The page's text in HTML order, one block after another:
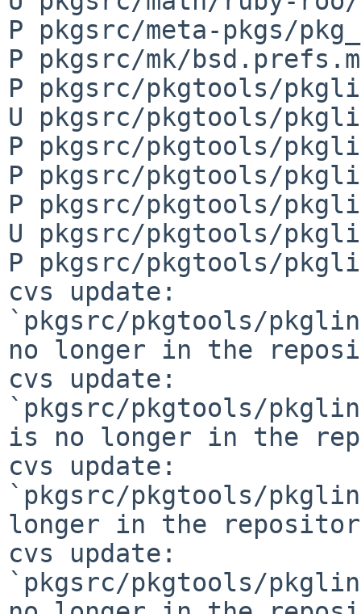
P pkgsrc/meta-pkgs/
P pkgsrc/mk/
P pkgsrc/pkgtools/
U pkgsrc/pkgtools/
P pkgsrc/pkgtools/
P pkgsrc/pkgtools/
P pkgsrc/pkgtools/
U pkgsrc/pkgtools/
P pkgsrc/pkgtools/
cvs update:
`pkgsrc/pkgtools/
no longer in the
cvs update:
`pkgsrc/pkgtools/
is no longer in the
cvs update:
`pkgsrc/pkgtools/
longer in the
cvs update:
`pkgsrc/pkgtools/